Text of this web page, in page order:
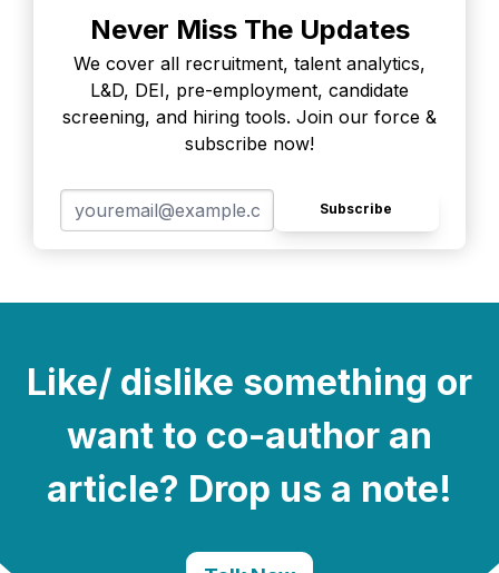
Never Miss The Updates
We cover all recruitment, talent analytics,
L&D, DEI, pre-employment, candidate
screening, and hiring tools. Join our force &
subscribe now!
Subscribe
Like/ dislike something or
want to co-author an
article? Drop us a note!